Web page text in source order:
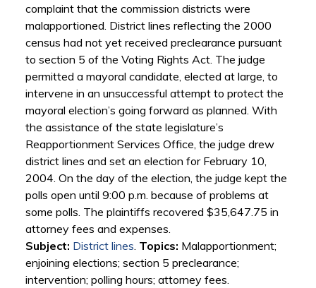
complaint that the commission districts were
malapportioned. District lines reflecting the 2000
census had not yet received preclearance pursuant
to section 5 of the Voting Rights Act. The judge
permitted a mayoral candidate, elected at large, to
intervene in an unsuccessful attempt to protect the
mayoral election’s going forward as planned. With
the assistance of the state legislature’s
Reapportionment Services Office, the judge drew
district lines and set an election for February 10,
2004. On the day of the election, the judge kept the
polls open until 9:00 p.m. because of problems at
some polls. The plaintiffs recovered $35,647.75 in
attorney fees and expenses.
Subject: District lines. Topics: Malapportionment;
enjoining elections; section 5 preclearance;
intervention; polling hours; attorney fees.